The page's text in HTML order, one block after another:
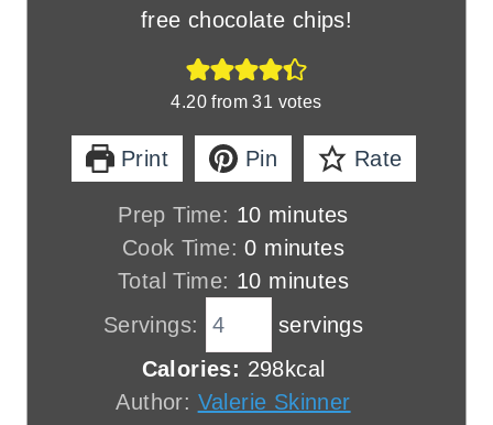
free chocolate chips!
4.20from31 votes
Print Pin Rate
Prep Time: 10m
n
e
s
minutes
Cook Time:0m
i
t
e
minutes
Total Time: 10m
u
t
minutes
Servings:
servings
Calories: 298kcal
Author: Valerie Skinner